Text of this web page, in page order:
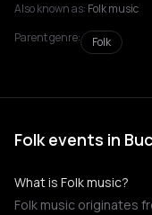
Also known as: Folk music
Parent genre:
Folk
Folk events in
What is Folk music?
Folk music originates